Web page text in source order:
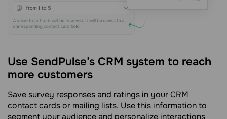
Use SendPulse’s CRM system to reach
more customers
Save survey responses and ratings in your CRM
contact cards or mailing lists. Use this information to
segment your audience and personalize interactions